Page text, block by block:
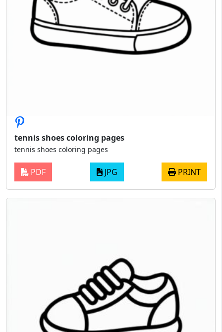
tennis shoes coloring pages
tennis shoes coloring pages
PDF JPG PRINT